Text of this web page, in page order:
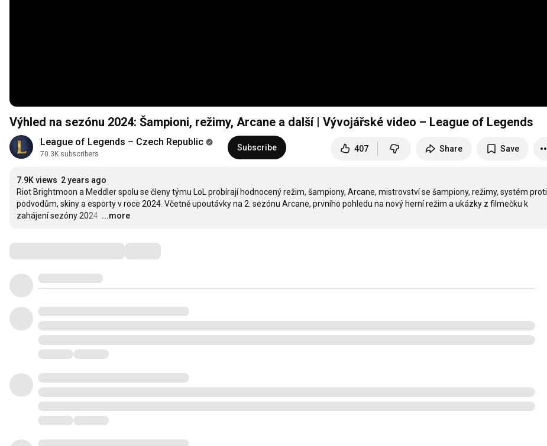
Výhled na sezónu 2024: Šampioni, režimy, Arcane a další | Vývojářské video – League of Legends
League of Legends – Czech Republic
70.3K subscribers
Subscribe 407 Share Save
7.9K views 2 years ago
Riot Brightmoon a Meddler spolu se členy týmu LoL probírají hodnocený režim, šampiony, Arcane, mistrovství se šampiony, režimy, systém proti
podvodům, skiny a esporty v roce 2024. Včetně upoutávky na 2. sezónu Arcane, prvního pohledu na nový herní režim a ukázky z filmečku k
zahájení sezóny 2024. …
...more